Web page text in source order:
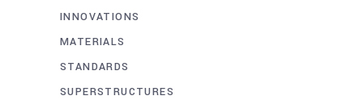
INNOVATIONS
MATERIALS
STANDARDS
SUPERSTRUCTURES